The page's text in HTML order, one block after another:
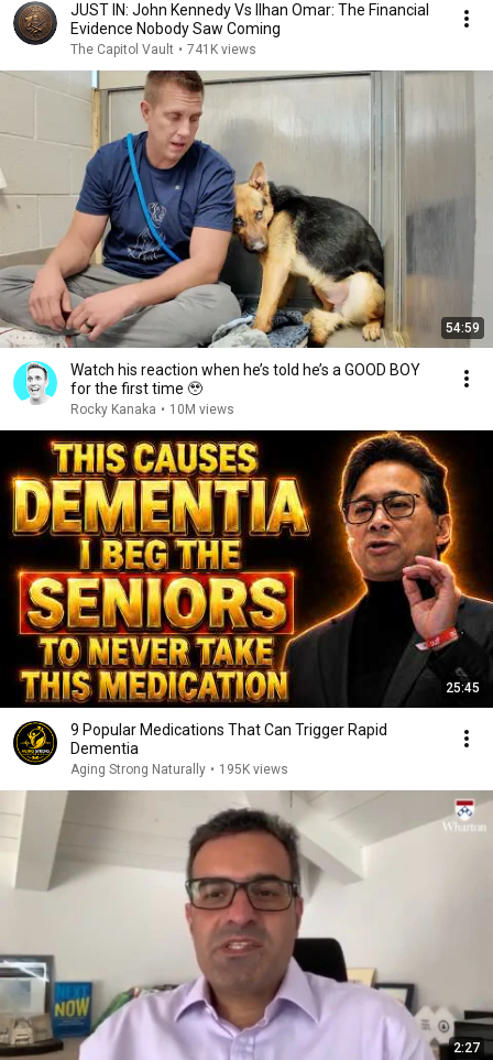
JUST IN: John Kennedy Vs Ilhan Omar: The Financial
Evidence Nobody Saw Coming
The Capitol Vault • 741K views
54:59
Watch his reaction when he’s told he’s a GOOD BOY
for the first time 🥹
Rocky Kanaka • 10M views
25:45
9 Popular Medications That Can Trigger Rapid
Dementia
Aging Strong Naturally • 195K views
2:27